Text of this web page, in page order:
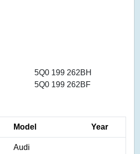
5Q0 199 262BH
5Q0 199 262BF
Model Year
Audi